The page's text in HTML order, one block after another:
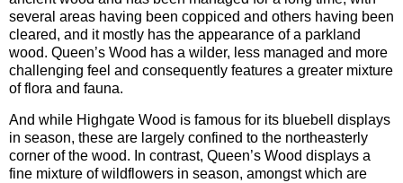
several areas having been coppiced and others having been
cleared, and it mostly has the appearance of a parkland
wood. Queen’s Wood has a wilder, less managed and more
challenging feel and consequently features a greater mixture
of flora and fauna.
And while Highgate Wood is famous for its bluebell displays
in season, these are largely confined to the northeasterly
corner of the wood. In contrast, Queen’s Wood displays a
fine mixture of wildflowers in season, amongst which are